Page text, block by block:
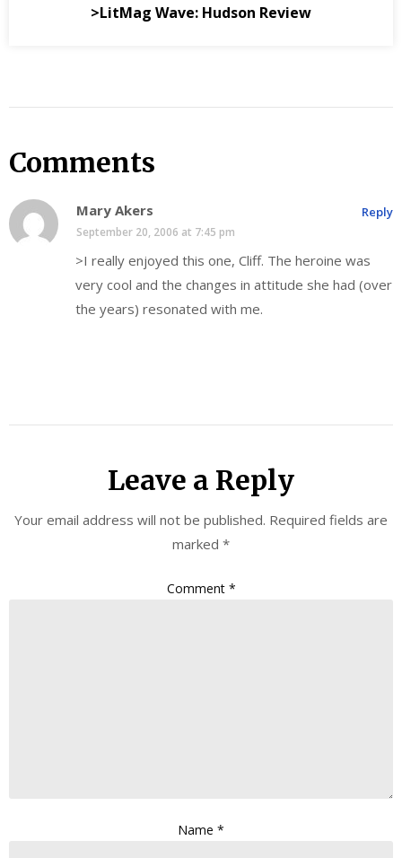
>LitMag Wave: Hudson Review
Comments
Mary Akers
September 20, 2006 at 7:45 pm
>I really enjoyed this one, Cliff. The heroine was
very cool and the changes in attitude she had (over
the years) resonated with me.
Reply
Leave a Reply
Your email address will not be published. Required fields are
marked *
Comment *
Name *